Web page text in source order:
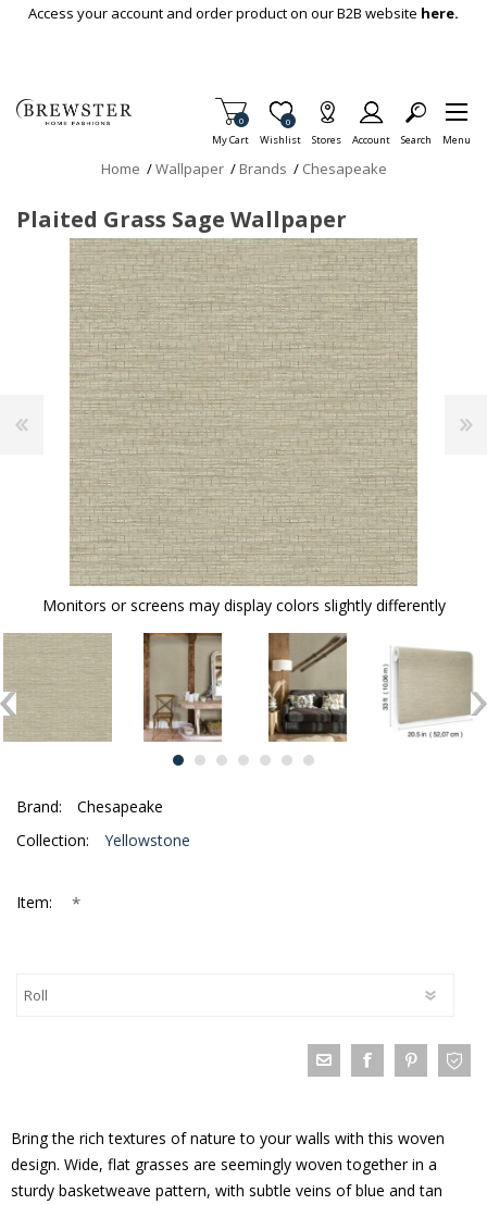
Skip To Main Content
Access your account and order product on our B2B website here.
My Cart
Items in Cart
0
Wishlist
Item is Wish List
0
Stores Account Search Menu
Home /Wallpaper / Brands / Chesapeake
Plaited Grass Sage Wallpaper
Monitors or screens may display colors slightly differently
Brand:
Chesapeake
Collection:
Yellowstone
Item: *
Bring the rich textures of nature to your walls with this woven
design. Wide, flat grasses are seemingly woven together in a
sturdy basketweave pattern, with subtle veins of blue and tan